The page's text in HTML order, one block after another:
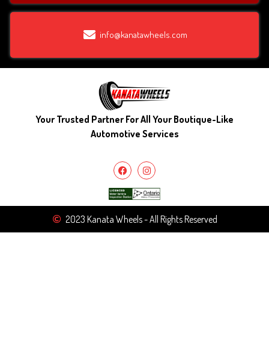
info@kanatawheels.com
Your Trusted Partner For All Your Boutique-Like
Automotive Services
2023 Kanata Wheels - All Rights Reserved